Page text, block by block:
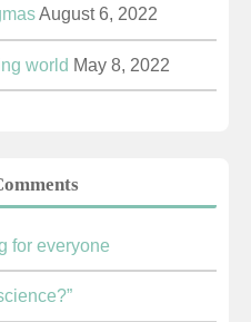
August 6, 2022
world May 8, 2022
for everyone